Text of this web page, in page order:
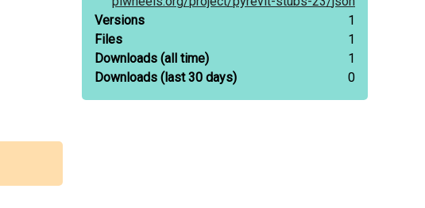
Versions
1
Files
1
Downloads (all time)
1
Downloads (last 30 days) 0